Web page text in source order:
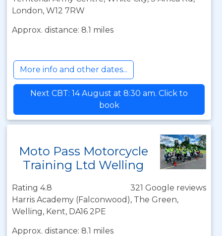
London, W12 7RW
Approx. distance: 8.1 miles
More info and other dates...
Next CBT: 14 August at 8:30 am. Click to
book
Moto Pass Motorcycle
Training Ltd Welling
Rating 4.8
321 Google reviews
Harris Academy (Falconwood), The Green,
Welling, Kent, DA16 2PE
Approx. distance: 8.1 miles